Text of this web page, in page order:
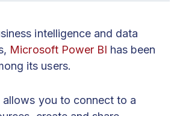
intelligence and data
Microsoft Power BI has been
its users.
allows you to connect to a